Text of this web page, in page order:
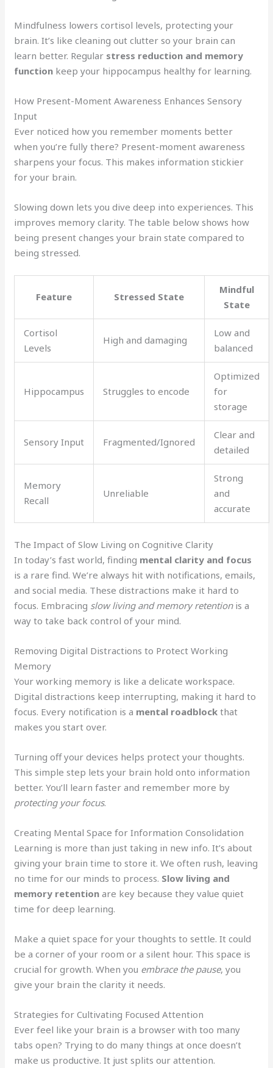
Mindfulness lowers cortisol levels, protecting your
brain. It’s like cleaning out clutter so your brain can
learn better. Regular stress reduction and memory
function keep your hippocampus healthy for learning.
How Present-Moment Awareness Enhances Sensory
Input
Ever noticed how you remember moments better
when you’re fully there? Present-moment awareness
sharpens your focus. This makes information stickier
for your brain.
Slowing down lets you dive deep into experiences. This
improves memory clarity. The table below shows how
being present changes your brain state compared to
being stressed.
Feature Stressed State
Mindful
State
Cortisol
Levels
High and damaging
Low and
balanced
Hippocampus Struggles to encode
Optimized
for
storage
Sensory Input Fragmented/Ignored
Clear and
detailed
Memory
Recall
Unreliable
Strong
and
accurate
The Impact of Slow Living on Cognitive Clarity
In today’s fast world, finding mental clarity and focus
is a rare find. We’re always hit with notifications, emails,
and social media. These distractions make it hard to
focus. Embracing slow living and memory retentionis a
way to take back control of your mind.
Removing Digital Distractions to Protect Working
Memory
Your working memory is like a delicate workspace.
Digital distractions keep interrupting, making it hard to
focus. Every notification is a mental roadblock that
makes you start over.
Turning off your devices helps protect your thoughts.
This simple step lets your brain hold onto information
better. You’ll learn faster and remember more by
protecting your focus.
Creating Mental Space for Information Consolidation
Learning is more than just taking in new info. It’s about
giving your brain time to store it. We often rush, leaving
no time for our minds to process. Slow living and
memory retention are key because they value quiet
time for deep learning.
Make a quiet space for your thoughts to settle. It could
be a corner of your room or a silent hour. This space is
crucial for growth. When you embrace the pause, you
give your brain the clarity it needs.
Strategies for Cultivating Focused Attention
Ever feel like your brain is a browser with too many
tabs open? Trying to do many things at once doesn’t
make us productive. It just splits our attention.